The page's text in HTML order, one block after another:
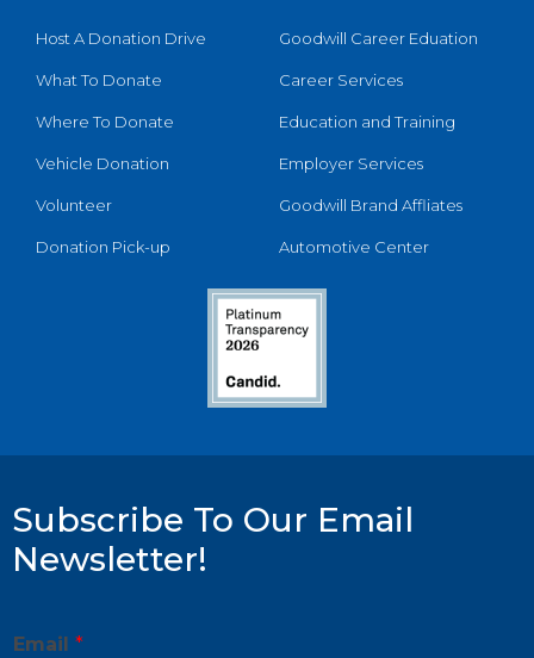
Host A Donation Drive
What To Donate
Where To Donate
Vehicle Donation
Volunteer
Donation Pick-up
Goodwill Career Eduation
Career Services
Education and Training
Employer Services
Goodwill Brand Affliates
Automotive Center
Subscribe To Our Email
Newsletter!
E
Email *